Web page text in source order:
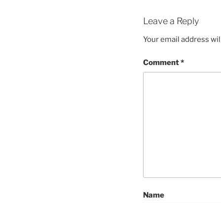
Leave a Reply
Your email address
Comment*
Name